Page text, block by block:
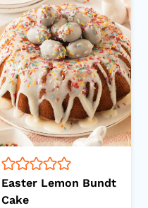
Easter Lemon Bundt
Cake